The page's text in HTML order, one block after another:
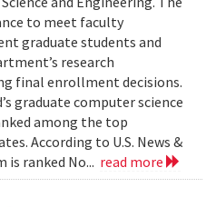
to meet faculty
graduate students and
research
final enrollment decisions.
graduate computer science
among the top
According to U.S. News &
ranked No... read more